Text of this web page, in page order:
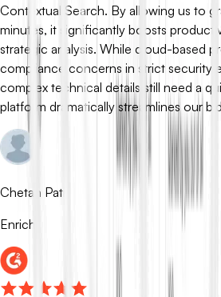
Contextual Search. By allowing us to
minutes, it significantly boosts
strategic analysis. While cloud-based
compliance concerns in strict security
complex technical details still need a
platform dramatically streamlines our
Chetan Patil
Enrich